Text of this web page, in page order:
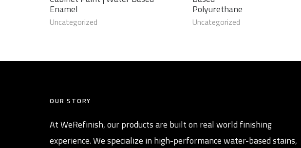
Enamel
Uncategorized
Polyurethane
Uncategorized
OUR STORY
At WeRefinish, our products are built on real world finishing
experience. We specialize in high-performance water-based stains,